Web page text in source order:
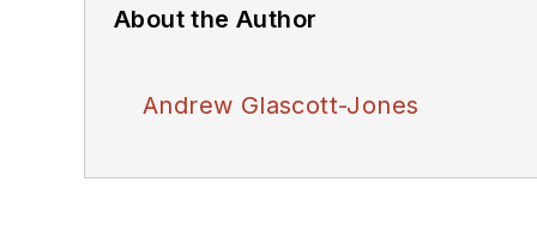
About the Author
Andrew Glascott-Jones